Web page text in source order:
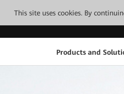
This site uses cookies. By
Products and